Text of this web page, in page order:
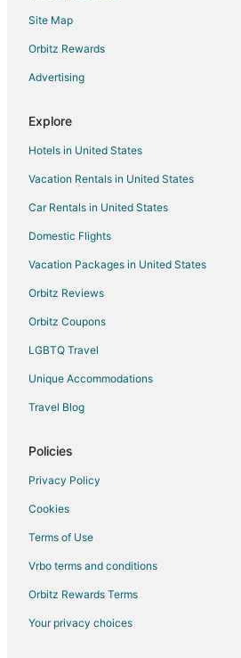
Waterpark Hotels & Resorts in Moapa
Winery Hotels in Moapa
3 Star Hotels in Apex
Pet Friendly Hotels in Apex
Apex Hotels
2 Star Hotels in Moapa Valley
3 Star Hotels in Moapa Valley
Moapa Valley Hotels
Hotels near Falcon Ridge Golf Course
Hotels near Hoover Dam Museum
Hotels near Lake Mead
Site Map
Orbitz Rewards
Advertising
Explore
Hotels in United States
Vacation Rentals in United States
Car Rentals in United States
Domestic Flights
Vacation Packages in United States
Orbitz Reviews
Orbitz Coupons
LGBTQ Travel
Unique Accommodations
Travel Blog
Policies
Privacy Policy
Cookies
Terms of Use
Vrbo terms and conditions
Orbitz Rewards Terms
Your privacy choices